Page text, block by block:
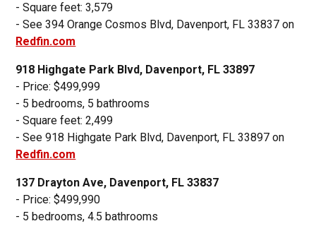
- Square feet: 3,579
- See 394 Orange Cosmos Blvd, Davenport, FL 33837 on
Redfin.com
918 Highgate Park Blvd, Davenport, FL 33897
- Price: $499,999
- 5 bedrooms, 5 bathrooms
- Square feet: 2,499
- See 918 Highgate Park Blvd, Davenport, FL 33897 on
Redfin.com
137 Drayton Ave, Davenport, FL 33837
- Price: $499,990
- 5 bedrooms, 4.5 bathrooms